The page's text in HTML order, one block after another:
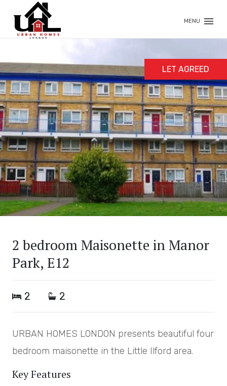
MENU
LET AGREED
2 bedroom Maisonette in Manor
Park, E12
2 2
URBAN HOMES LONDON presents beautiful four
bedroom maisonette in the Little Ilford area.
Key Features